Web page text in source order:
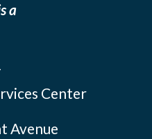
a
Center
Avenue